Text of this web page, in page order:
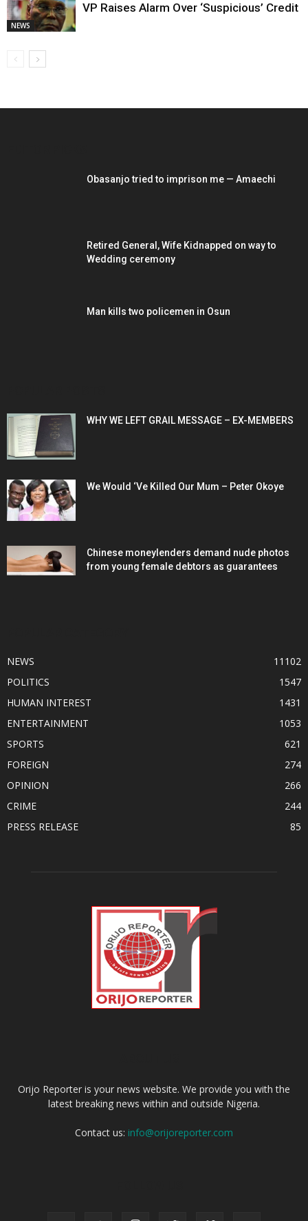
NEWS
VP Raises Alarm Over ‘Suspicious’ Credit
Obasanjo tried to imprison me — Amaechi
Retired General, Wife Kidnapped on way to
Wedding ceremony
Man kills two policemen in Osun
WHY WE LEFT GRAIL MESSAGE – EX-MEMBERS
We Would ‘Ve Killed Our Mum – Peter Okoye
Chinese moneylenders demand nude photos
from young female debtors as guarantees
NEWS
11102
POLITICS
1547
HUMAN INTEREST
1431
ENTERTAINMENT
1053
SPORTS
621
FOREIGN
274
OPINION
266
CRIME
244
PRESS RELEASE
85
Orijo Reporter is your news website. We provide you with the
latest breaking news within and outside Nigeria.
Contact us: info@orijoreporter.com